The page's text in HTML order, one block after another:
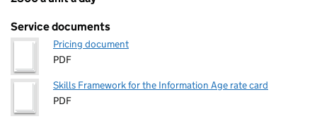
Service documents
Pricing document
PDF
Skills Framework for the Information Age rate card
PDF